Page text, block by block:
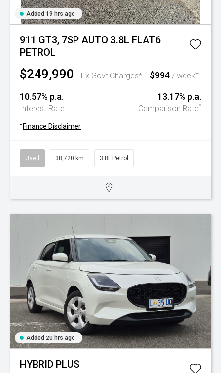
Added 19 hrs ago
911 GT3, 7SP AUTO 3.8L FLAT6
PETROL
$249,990 Ex Govt Charges* $994/ week+
10.57% p.a.
Interest Rate
13.17% p.a.
Comparison Rate^
+ Finance Disclaimer
Used 38,720 km 3.8L Petrol
Added 20 hrs ago
HYBRID PLUS